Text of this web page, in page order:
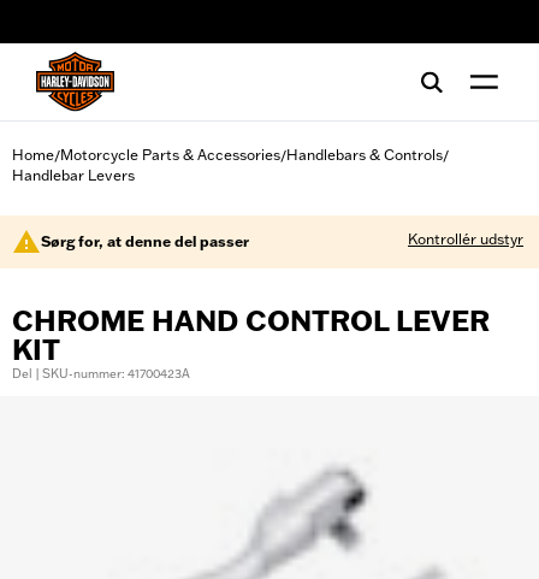
Home/Motorcycle Parts & Accessories/Handlebars & Controls/
Handlebar Levers
Sørg for, at denne del passer Kontrollér udstyr
CHROME HAND CONTROL LEVER
KIT
Del | SKU-nummer: 41700423A